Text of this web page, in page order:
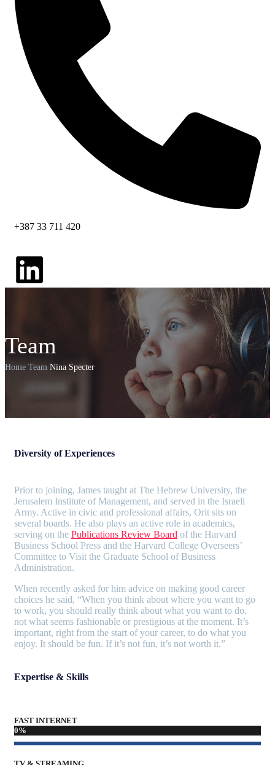
+387 33 711 420
Team
Home Team Nina Specter
Diversity of Experiences
Prior to joining, James taught at The Hebrew University, the
Jerusalem Institute of Management, and served in the Israeli
Army. Active in civic and professional affairs, Orit sits on
several boards. He also plays an active role in academics,
serving on the Publications Review Board of the Harvard
Business School Press and the Harvard College Overseers’
Committee to Visit the Graduate School of Business
Administration.
When recently asked for him advice on making good career
choices he said, “When you think about where you want to go
to work, you should really think about what you want to do,
not what seems fashionable or prestigious at the moment. It’s
important, right from the start of your career, to do what you
enjoy. It should be fun. If it’s not fun, it’s not worth it.”
Expertise & Skills
FAST INTERNET
0%